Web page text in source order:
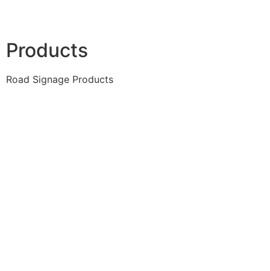
Products
Road Signage Products